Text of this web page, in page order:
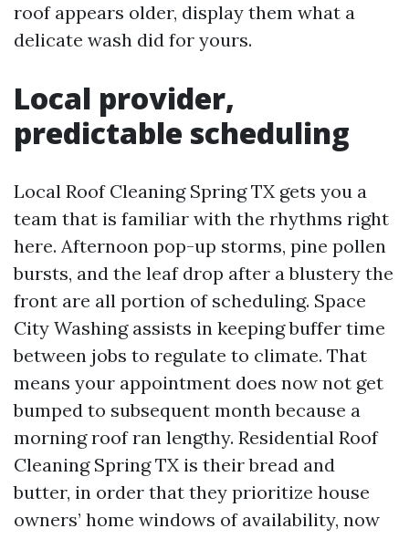
roof appears older, display them what a
delicate wash did for yours.
Local provider,
predictable scheduling
Local Roof Cleaning Spring TX gets you a
team that is familiar with the rhythms right
here. Afternoon pop-up storms, pine pollen
bursts, and the leaf drop after a blustery the
front are all portion of scheduling. Space
City Washing assists in keeping buffer time
between jobs to regulate to climate. That
means your appointment does now not get
bumped to subsequent month because a
morning roof ran lengthy. Residential Roof
Cleaning Spring TX is their bread and
butter, in order that they prioritize house
owners’ home windows of availability, now